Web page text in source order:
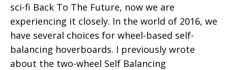
sci-fi Back To The Future, now we are
experiencing it closely. In the world of 2016, we
have several choices for wheel-based self-
balancing hoverboards. I previously wrote
about the two-wheel Self Balancing